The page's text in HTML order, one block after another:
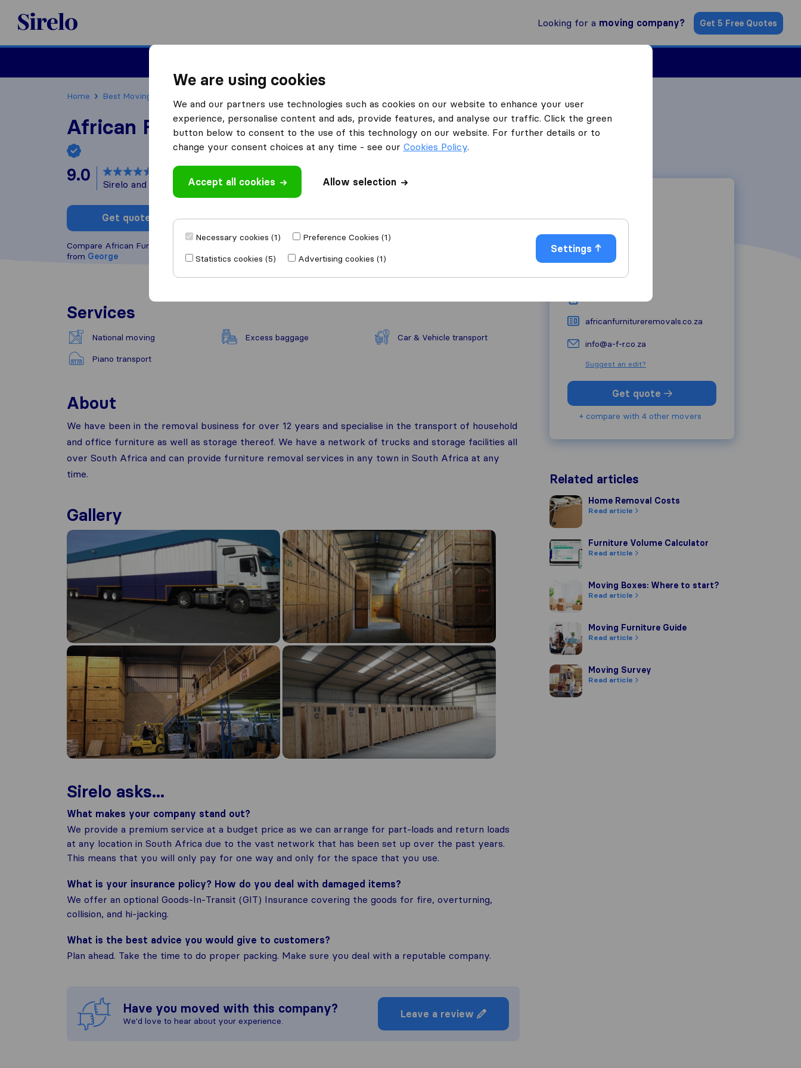
Sirelo.co.za
Looking for a moving company? Get 5 Free Quotes
Home Best Moving Companies in South Africa
African Furniture Removals
9.0 based on
Sirelo and Google reviews
i
Get quote Write a review
Compare African Furniture Removals with other
from George
What customers are saying
Professional (1)
Services
National moving Excess baggage
Car & Vehicle transport
Piano transport
About
We have been in the removal business for over 12 years and specialise in the transport of household
and office furniture as well as storage thereof. We have a network of trucks and storage facilities all
over South Africa and can provide furniture removal services in any town in South Africa at any
time.
Gallery
Sirelo asks...
What makes your company stand out?
We provide a premium service at a budget price as we can arrange for part-loads and return loads
at any location in South Africa due to the vast network that has been set up over the past years.
This means that you will only pay for one way and only for the space that you use.
What is your insurance policy? How do you deal with damaged items?
We offer an optional Goods-In-Transit (GIT) Insurance covering the goods for fire, overturning,
collision, and hi-jacking.
What is the best advice you would give to customers?
Plan ahead. Take the time to do proper packing. Make sure you deal with a reputable company.
Have you moved with this company?
We'd love to hear about your experience.
Leave a review
26 Bauhinia Lane
6529 George
africanfurnitureremovals.co.za
info@a-f-r.co.za
Suggest an edit?
Get quote
+ compare with 4 other movers
Related articles
Home Removal Costs
Home Removal Costs
Read article
Furniture Volume Calculator
Furniture Volume Calculator
Read article
Moving Boxes: Where to start?
Moving Boxes: Where to start?
Read article
Moving Furniture Guide
Moving Furniture Guide
Read article
Moving SurveyMoving Survey
Read article
We are using cookies
We and our partners use technologies such as cookies on our website to enhance your user
experience, personalise content and ads, provide features, and analyse our traffic. Click the green
button below to consent to the use of this technology on our website. For further details or to
change your consent choices at any time - see our Cookies Policy.
Accept all cookies Allow selection
Necessary cookies (1)
Preference Cookies (1)
Statistics cookies (5)
Advertising cookies (1)
Settings